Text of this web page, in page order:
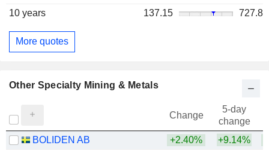
10 years
137.15 727.8
More quotes
Other Specialty Mining & Metals
Change
5-day
change
BOLIDEN AB
+2.40% +9.14%